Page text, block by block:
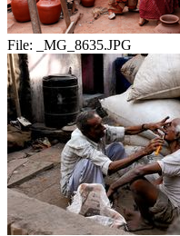
File: _MG_8635.JPG